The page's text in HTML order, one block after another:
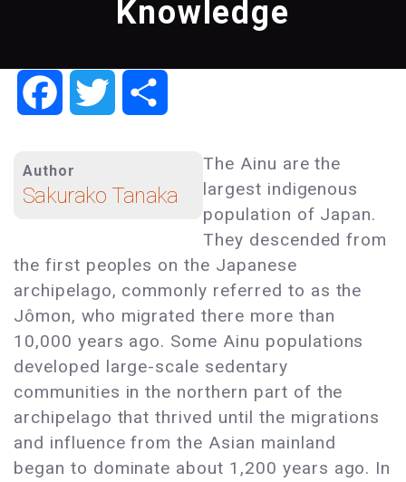
Knowledge
FacebookTwitter
Author
Sakurako Tanaka
The Ainu are the
largest indigenous
population of Japan.
They descended from
the first peoples on the Japanese
archipelago, commonly referred to as the
Jômon, who migrated there more than
10,000 years ago. Some Ainu populations
developed large-scale sedentary
communities in the northern part of the
archipelago that thrived until the migrations
and influence from the Asian mainland
began to dominate about 1,200 years ago. In